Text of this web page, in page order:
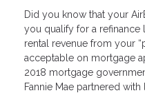
Did you know that your
you qualify for a refinance
rental revenue from your
acceptable on mortgage
2018 mortgage
Fannie Mae partnered